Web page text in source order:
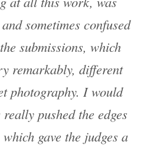
sometimes confused
submissions, which
remarkably, different
photography. I would
pushed the edges
gave the judges a